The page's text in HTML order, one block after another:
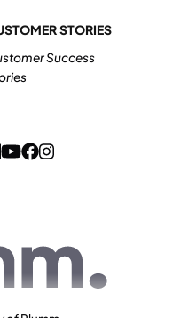
STORIES
Success